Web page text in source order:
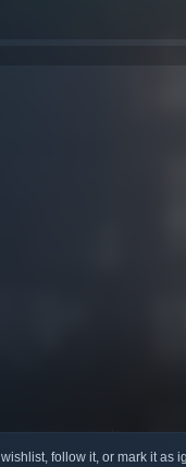
follow it, or mark it as